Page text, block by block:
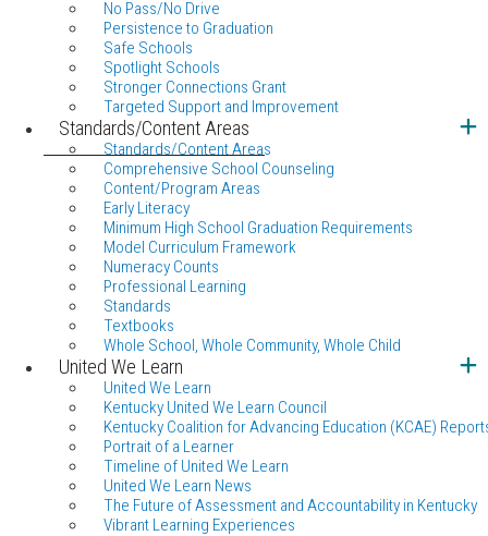
No Pass/No Drive
Persistence to Graduation
Safe Schools
Spotlight Schools
Stronger Connections Grant
Targeted Support and Improvement
Standards/Content Areas
Standards/Content Areas
Comprehensive School Counseling
Content/Program Areas
Early Literacy
Minimum High School Graduation Requirements
Model Curriculum Framework
Numeracy Counts
Professional Learning
Standards
Textbooks
Whole School, Whole Community, Whole Child
United We Learn
United We Learn
Kentucky United We Learn Council
Kentucky Coalition for Advancing Education (KCAE)
Portrait of a Learner
Timeline of United We Learn
United We Learn News
The Future of Assessment and Accountability in Kentucky
Vibrant Learning Experiences